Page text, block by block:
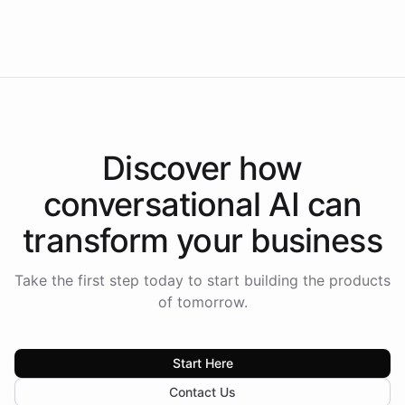
Discover how
conversational AI can
transform your business
Take the first step today to start building the products
of tomorrow.
Start Here
Contact Us